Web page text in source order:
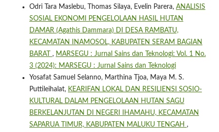
Odri Tara Maslebu, Thomas Silaya, Evelin Parera, ANALISIS
SOSIAL EKONOMI PENGELOLAAN HASIL HUTAN
DAMAR (Agathis Dammara) DI DESA RAMBATU,
KECAMATAN INAMOSOL, KABUPATEN SERAM BAGIAN
BARAT , MARSEGU : Jurnal Sains dan Teknologi: Vol. 1 No.
3 (2024): MARSEGU : Jurnal Sains dan Teknologi
Yosafat Samuel Selanno, Marthina Tjoa, Maya M. S.
Puttileihalat, KEARIFAN LOKAL DAN RESILIENSI SOSIO-
KULTURAL DALAM PENGELOLAAN HUTAN SAGU
BERKELANJUTAN DI NEGERI IHAMAHU, KECAMATAN
SAPARUA TIMUR, KABUPATEN MALUKU TENGAH ,